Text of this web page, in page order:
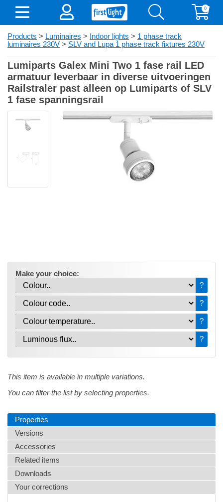
0
Products > Luminaires > Indoor lights > 1 phase track
luminaires 230V > SLV and Lupa 1 phase track fixtures 230V
Lumiparts Galex Mini Two 1 fase rail LED
armatuur leverbaar in diverse uitvoeringen
Railstraler past alleen op Lumiparts of SLV
1 fase spanningsrail
Make your choice:
?
?
?
?
This item is available in multiple variations.
You can filter the list by selecting properties.
Properties
Versions
Accessories
Related items
Downloads
Your corrections